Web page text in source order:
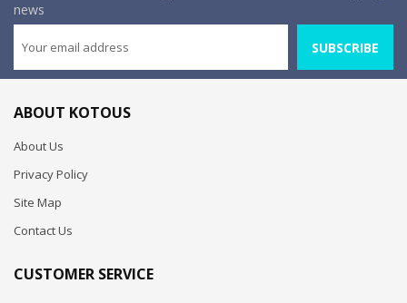
news
SUBSCRIBE
ABOUT KOTOUS
About Us
Privacy Policy
Site Map
Contact Us
CUSTOMER SERVICE